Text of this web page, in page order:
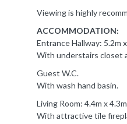
Viewing is highly
ACCOMMODATION:
Entrance Hallway: 5.2m
With understairs closet
Guest W.C.
With wash hand basin.
Living Room: 4.4m x 4.3m
With attractive tile